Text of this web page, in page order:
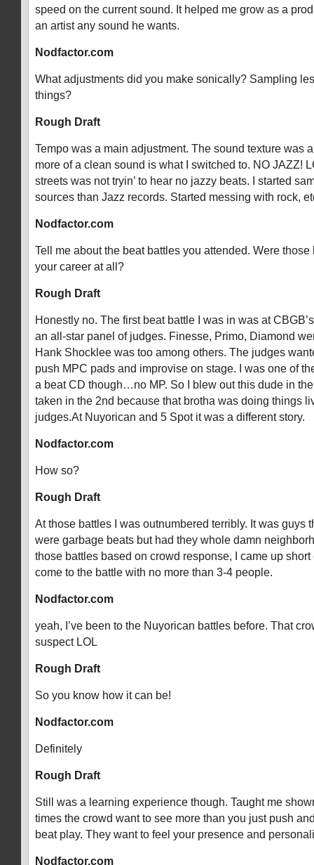
speed on the current sound. It helped me grow as a
an artist any sound he wants.
Nodfactor.com
What adjustments did you make sonically? Sampling
things?
Rough Draft
Tempo was a main adjustment. The sound texture was
more of a clean sound is what I switched to. NO JAZZ!
streets was not tryin’ to hear no jazzy beats. I started
sources than Jazz records. Started messing with rock,
Nodfactor.com
Tell me about the beat battles you attended. Were
your career at all?
Rough Draft
Honestly no. The first beat battle I was in was at
an all-star panel of judges. Finesse, Primo, Diamond
Hank Shocklee was too among others. The judges
push MPC pads and improvise on stage. I was one of
a beat CD though…no MP. So I blew out this dude in
taken in the 2nd because that brotha was doing things
judges.At Nuyorican and 5 Spot it was a different story.
Nodfactor.com
How so?
Rough Draft
At those battles I was outnumbered terribly. It was guys
were garbage beats but had they whole damn
those battles based on crowd response, I came up short
come to the battle with no more than 3-4 people.
Nodfactor.com
yeah, I’ve been to the Nuyorican battles before. That
suspect LOL
Rough Draft
So you know how it can be!
Nodfactor.com
Definitely
Rough Draft
Still was a learning experience though. Taught me
times the crowd want to see more than you just push
beat play. They want to feel your presence and
Nodfactor.com